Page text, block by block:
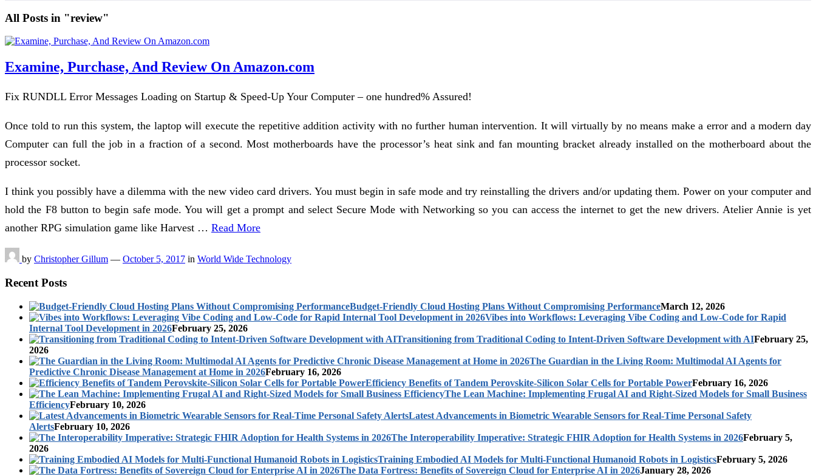
All Posts in "review"
Examine, Purchase, And Review On Amazon.com
Fix RUNDLL Error Messages Loading on Startup & Speed-Up Your Computer – one hundred% Assured!
Once told to run this system, the laptop will execute the repetitive addition activity with no further human intervention. It will virtually by no means make a error and a modern day
Computer can full the job in a fraction of a second. Most motherboards have the processor’s heat sink and fan mounting bracket already installed on the motherboard about the
processor socket.
I think you possibly have a dilemma with the new video card drivers. You must begin in safe mode and try reinstalling the drivers and/or updating them. Power on your computer and
hold the F8 button to begin safe mode. You will get a prompt and select Secure Mode with Networking so you can access the internet to get the new drivers. Atelier Annie is yet
another RPG simulation game like Harvest … Read More
by Christopher Gillum — October 5, 2017 in World Wide Technology
Recent Posts
Budget-Friendly Cloud Hosting Plans Without Compromising PerformanceMarch 12, 2026
Vibes into Workflows: Leveraging Vibe Coding and Low-Code for Rapid
Internal Tool Development in 2026February 25, 2026
Transitioning from Traditional Coding to Intent-Driven Software Development with AIFebruary 25,
2026
The Guardian in the Living Room: Multimodal AI Agents for
Predictive Chronic Disease Management at Home in 2026February 16, 2026
Efficiency Benefits of Tandem Perovskite-Silicon Solar Cells for Portable PowerFebruary 16, 2026
The Lean Machine: Implementing Frugal AI and Right-Sized Models for Small Business
EfficiencyFebruary 10, 2026
Latest Advancements in Biometric Wearable Sensors for Real-Time Personal Safety
AlertsFebruary 10, 2026
The Interoperability Imperative: Strategic FHIR Adoption for Health Systems in 2026February 5,
2026
Training Embodied AI Models for Multi-Functional Humanoid Robots in LogisticsFebruary 5, 2026
The Data Fortress: Benefits of Sovereign Cloud for Enterprise AI in 2026January 28, 2026